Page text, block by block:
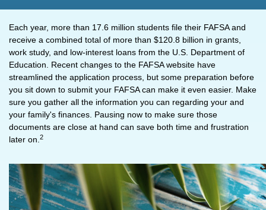
Each year, more than 17.6 million students file their FAFSA and
receive a combined total of more than $120.8 billion in grants,
work study, and low-interest loans from the U.S. Department of
Education. Recent changes to the FAFSA website have
streamlined the application process, but some preparation before
you sit down to submit your FAFSA can make it even easier. Make
sure you gather all the information you can regarding your and
your family's finances. Pausing now to make sure those
documents are close at hand can save both time and frustration
later on. 2